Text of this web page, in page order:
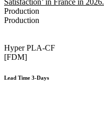
Satisfaction’ in France in 2026.
Production
Production
Hyper PLA-CF
[FDM]
Lead Time 3-Days